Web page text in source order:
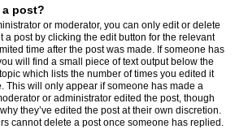
a post?
or moderator, you can only edit or delete
a post by clicking the edit button for the relevant
time after the post was made. If someone has
will find a small piece of text output below the
which lists the number of times you edited it
This will only appear if someone has made a
or administrator edited the post, though
they’ve edited the post at their own discretion.
cannot delete a post once someone has replied.